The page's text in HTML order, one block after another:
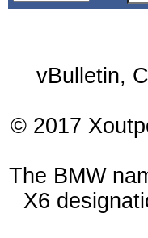
vBulletin,
© 2017
The BMW
X6